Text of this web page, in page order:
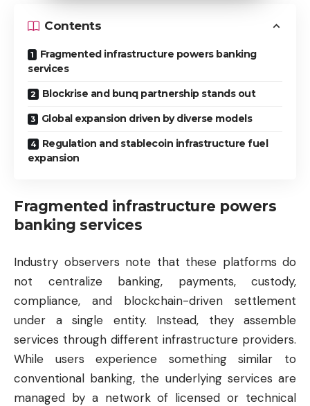
Contents
Fragmented infrastructure powers banking
services
Blockrise and bunq partnership stands out
Global expansion driven by diverse models
Regulation and stablecoin infrastructure fuel
expansion
Fragmented infrastructure powers
banking services
Industry observers note that these platforms do
not centralize banking, payments, custody,
compliance, and blockchain-driven settlement
under a single entity. Instead, they assemble
services through different infrastructure providers.
While users experience something similar to
conventional banking, the underlying services are
managed by a network of licensed or technical